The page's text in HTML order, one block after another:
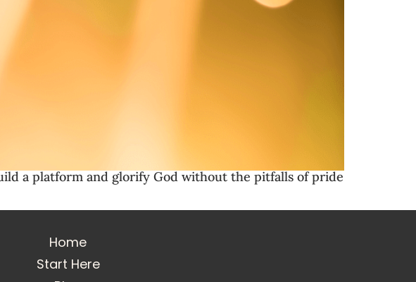
a platform and glorify God without the pitfalls of pride
Home
Start Here